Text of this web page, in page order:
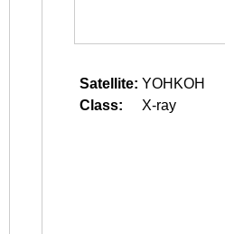
Satellite: YOHKOH
Class:
X-ray